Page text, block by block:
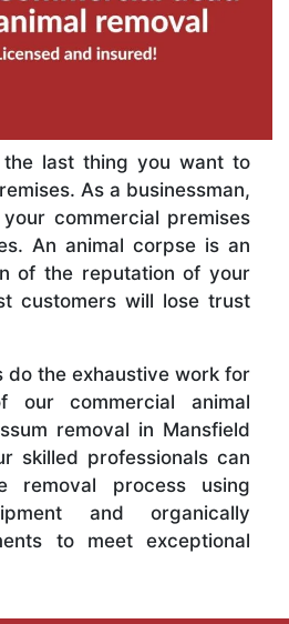
the last thing you want to
As a businessman,
commercial premises
An animal corpse is an
of the reputation of your
customers will lose trust
do the exhaustive work for
commercial animal
removal in Mansfield
skilled professionals can
removal process using
and organically
to meet exceptional